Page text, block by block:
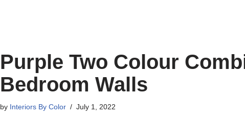
Purple Two Colour
Bedroom Walls
by Interiors By Color July 1, 2022